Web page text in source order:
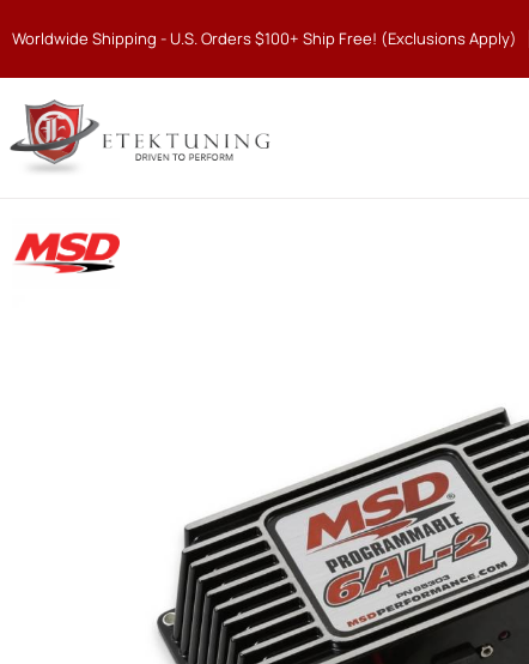
Worldwide Shipping - U.S. Orders $100+ Ship Free! (Exclusions Apply)